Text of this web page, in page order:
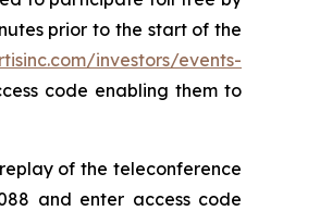
prior to the start of the
investors/events-
code enabling them to
of the teleconference
and enter access code